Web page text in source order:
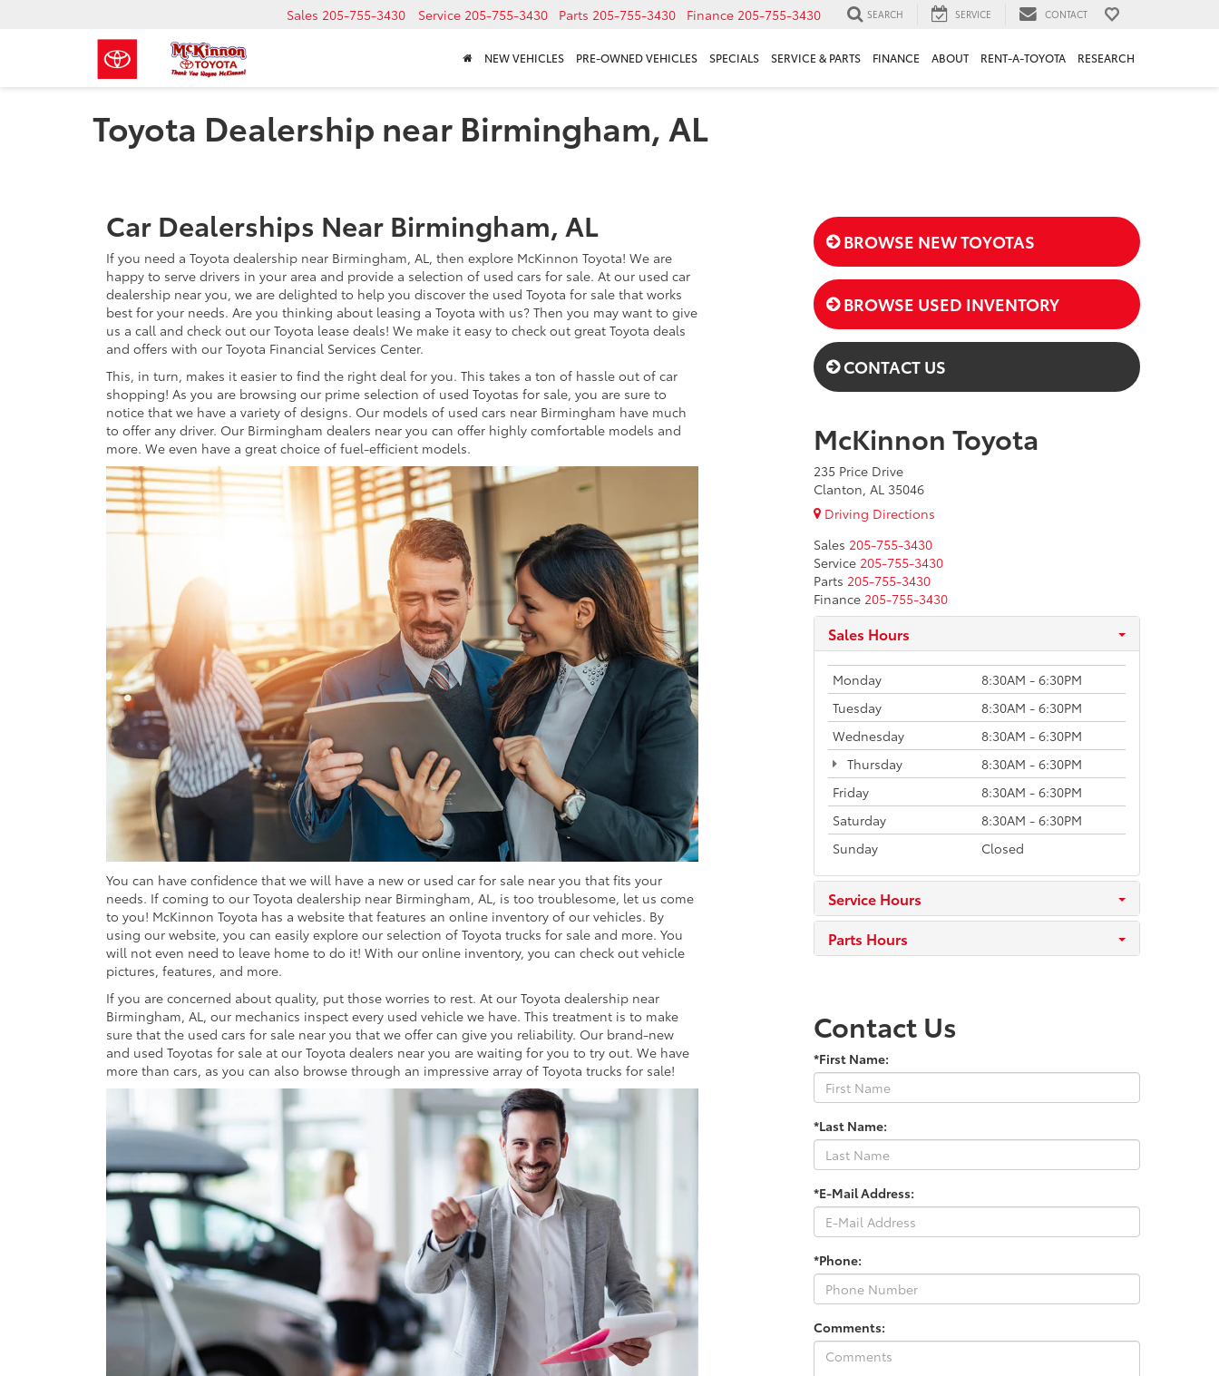
Sales 205-755-3430 Service 205-755-3430 Parts 205-755-3430 Finance 205-755-3430 SEARCH SERVICE CONTACT
NEW VEHICLES PRE-OWNED VEHICLES SPECIALS SERVICE & PARTS FINANCE ABOUT RENT-A-TOYOTA RESEARCH
Toyota Dealership near Birmingham, AL
BROWSE NEW TOYOTAS
BROWSE USED INVENTORY
CONTACT US
McKinnon Toyota
235 Price Drive
Clanton, AL 35046
Driving Directions
Sales 205-755-3430
Service 205-755-3430
Parts 205-755-3430
Finance 205-755-3430
Sales Hours
Monday
8:30AM - 6:30PM
Tuesday
8:30AM - 6:30PM
Wednesday
8:30AM - 6:30PM
Thursday
8:30AM - 6:30PM
Friday
8:30AM - 6:30PM
Saturday
8:30AM - 6:30PM
Sunday
Closed
Service Hours
Parts Hours
Contact Us
*First Name:
*Last Name:
*E-Mail Address:
*Phone:
Comments:
Car Dealerships Near Birmingham, AL
If you need a Toyota dealership near Birmingham, AL, then explore McKinnon Toyota! We are
happy to serve drivers in your area and provide a selection of used cars for sale. At our used car
dealership near you, we are delighted to help you discover the used Toyota for sale that works
best for your needs. Are you thinking about leasing a Toyota with us? Then you may want to give
us a call and check out our Toyota lease deals! We make it easy to check out great Toyota deals
and offers with our Toyota Financial Services Center.
This, in turn, makes it easier to find the right deal for you. This takes a ton of hassle out of car
shopping! As you are browsing our prime selection of used Toyotas for sale, you are sure to
notice that we have a variety of designs. Our models of used cars near Birmingham have much
to offer any driver. Our Birmingham dealers near you can offer highly comfortable models and
more. We even have a great choice of fuel-efficient models.
You can have confidence that we will have a new or used car for sale near you that fits your
needs. If coming to our Toyota dealership near Birmingham, AL, is too troublesome, let us come
to you! McKinnon Toyota has a website that features an online inventory of our vehicles. By
using our website, you can easily explore our selection of Toyota trucks for sale and more. You
will not even need to leave home to do it! With our online inventory, you can check out vehicle
pictures, features, and more.
If you are concerned about quality, put those worries to rest. At our Toyota dealership near
Birmingham, AL, our mechanics inspect every used vehicle we have. This treatment is to make
sure that the used cars for sale near you that we offer can give you reliability. Our brand-new
and used Toyotas for sale at our Toyota dealers near you are waiting for you to try out. We have
more than cars, as you can also browse through an impressive array of Toyota trucks for sale!